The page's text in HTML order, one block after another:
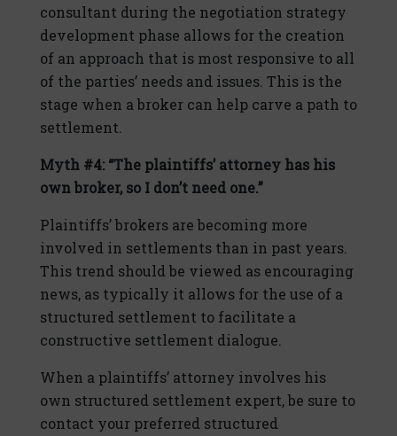
consultant during the negotiation strategy
development phase allows for the creation
of an approach that is most responsive to all
of the parties’ needs and issues. This is the
stage when a broker can help carve a path to
settlement.
Myth #4: “The plaintiffs’ attorney has his
own broker, so I don’t need one.”
Plaintiffs’ brokers are becoming more
involved in settlements than in past years.
This trend should be viewed as encouraging
news, as typically it allows for the use of a
structured settlement to facilitate a
constructive settlement dialogue.
When a plaintiffs’ attorney involves his
own structured settlement expert, be sure to
contact your preferred structured